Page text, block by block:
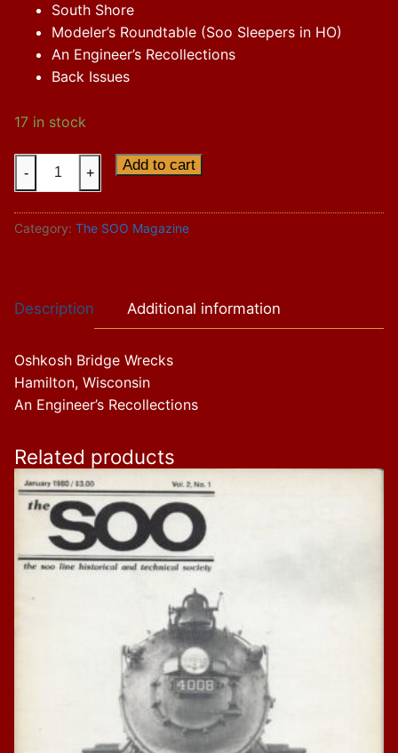
South Shore
Modeler’s Roundtable (Soo Sleepers in HO)
An Engineer’s Recollections
Back Issues
17 in stock
13
3
- + Add to cart
Category: The SOO Magazine
Description Additional information
Oshkosh Bridge Wrecks
Hamilton, Wisconsin
An Engineer’s Recollections
Related products